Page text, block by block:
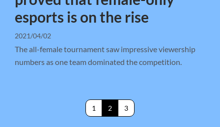
esports is on the rise
2021/04/02
The all-female tournament saw impressive viewership
numbers as one team dominated the competition.
1 2 3